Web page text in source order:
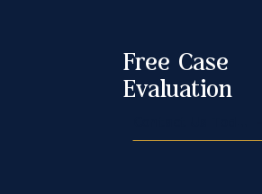
Free Case
Evaluation